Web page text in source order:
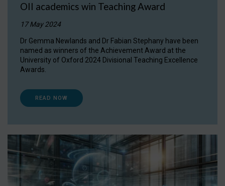
OII academics win Teaching Award
17 May 2024
Dr Gemma Newlands and Dr Fabian Stephany have been
named as winners of the Achievement Award at the
University of Oxford 2024 Divisional Teaching Excellence
Awards.
READ NOW